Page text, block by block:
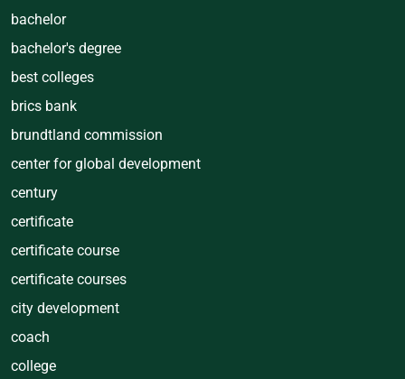
bachelor
bachelor's degree
best colleges
brics bank
brundtland commission
center for global development
century
certificate
certificate course
certificate courses
city development
coach
college